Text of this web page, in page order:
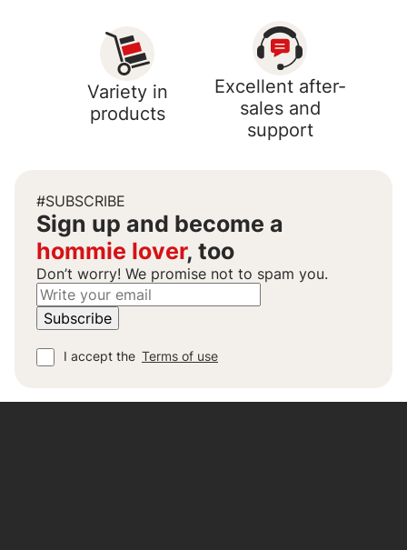
Variety in
products
Excellent after-
sales and
support
#SUBSCRIBE
Sign up and become a
hommie lover, too
Don’t worry! We promise not to spam you.
I accept the Terms of use